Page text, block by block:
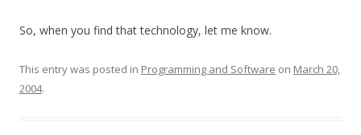
So, when you find that technology, let me know.
This entry was posted in Programming and Software on March 20,
2004.